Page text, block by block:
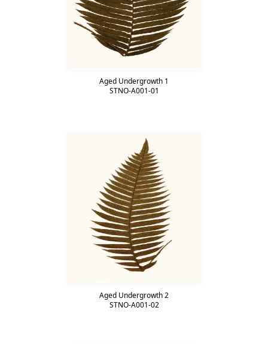
Aged Undergrowth 1
STNO-A001-01
Aged Undergrowth 2
STNO-A001-02